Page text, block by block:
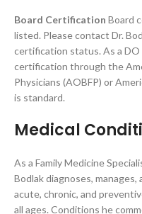
Board Certification Board
listed. Please contact Dr.
certification status. As a DO
certification through the
Physicians (AOBFP) or
is standard.
Medical
As a Family Medicine
Bodlak diagnoses,
acute, chronic, and
all ages. Conditions he